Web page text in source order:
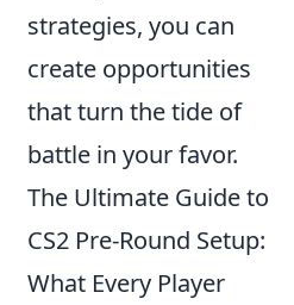
strategies, you can
create opportunities
that turn the tide of
battle in your favor.
The Ultimate Guide to
CS2 Pre-Round Setup:
What Every Player